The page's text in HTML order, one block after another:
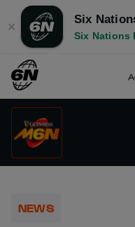
✕
Six
Six Nations
NEWS